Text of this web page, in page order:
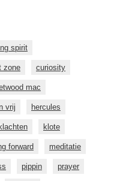
spirit
zone curiosity
mac
vrij hercules
klachten klote
forward meditatie
pippin prayer